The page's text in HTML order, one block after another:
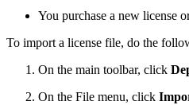
You purchase a new license
To import a license file, do the
On the main toolbar, click
On the File menu, click